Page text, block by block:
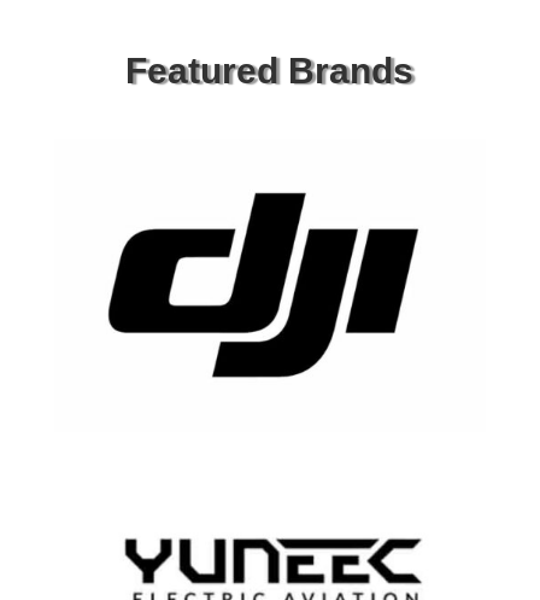
Featured Brands